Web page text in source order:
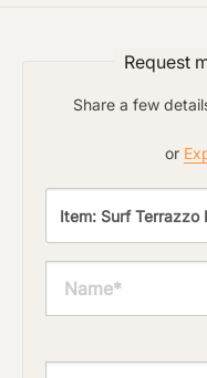
Request
Share a few
or